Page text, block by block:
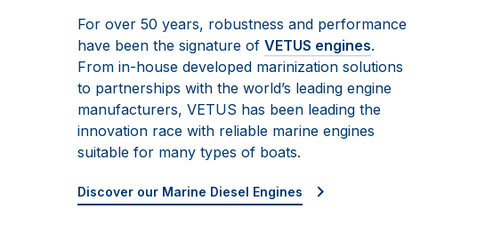
For over 50 years, robustness and performance
have been the signature of VETUS engines.
From in-house developed marinization solutions
to partnerships with the world’s leading engine
manufacturers, VETUS has been leading the
innovation race with reliable marine engines
suitable for many types of boats.
Discover our Marine Diesel Engines